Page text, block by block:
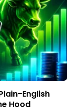
English
Hood